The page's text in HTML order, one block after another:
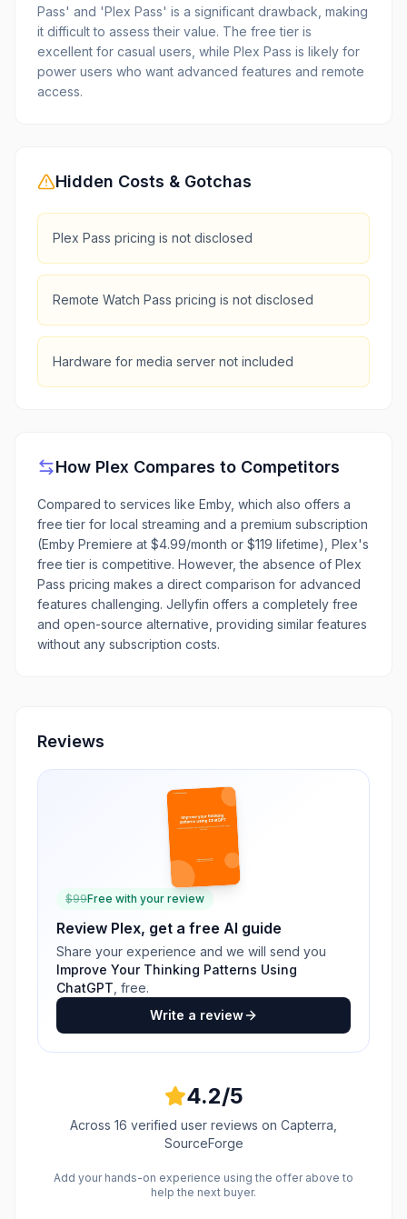
Pass' and 'Plex Pass' is a significant drawback, making
it difficult to assess their value. The free tier is
excellent for casual users, while Plex Pass is likely for
power users who want advanced features and remote
access.
Hidden Costs & Gotchas
Plex Pass pricing is not disclosed
Remote Watch Pass pricing is not disclosed
Hardware for media server not included
How Plex Compares to Competitors
Compared to services like Emby, which also offers a
free tier for local streaming and a premium subscription
(Emby Premiere at $4.99/month or $119 lifetime), Plex's
free tier is competitive. However, the absence of Plex
Pass pricing makes a direct comparison for advanced
features challenging. Jellyfin offers a completely free
and open-source alternative, providing similar features
without any subscription costs.
Reviews
$99Free with your review
Review Plex, get a free AI guide
Share your experience and we will send you
Improve Your Thinking Patterns Using
ChatGPT , free.
Write a review
4.2/5
Across 16 verified user reviews on Capterra,
SourceForge
Add your hands-on experience using the offer above to
help the next buyer.